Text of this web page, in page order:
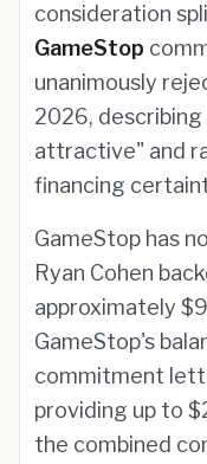
consideration
GameStop
unanimously
2026,
attractive" and
financing
GameStop has
Ryan Cohen
approximately
GameStop's
commitment
providing up to
the combined